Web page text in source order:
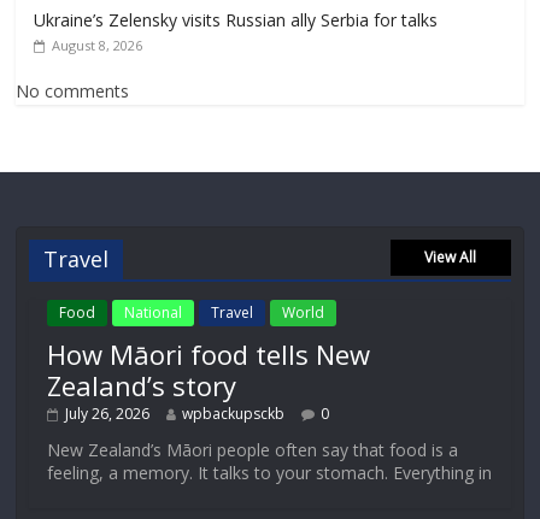
Ukraine’s Zelensky visits Russian ally Serbia for talks
August 8, 2026
No comments
Travel View All
Food National Travel World
How Māori food tells New
Zealand’s story
July 26, 2026 wpbackupsckb 0
New Zealand’s Māori people often say that food is a
feeling, a memory. It talks to your stomach. Everything in